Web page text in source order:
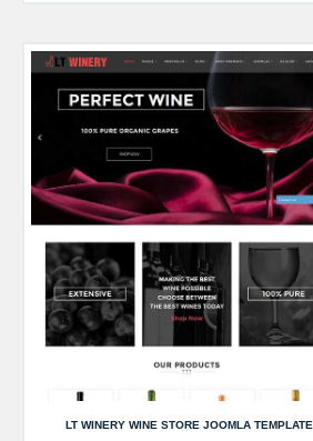
LT WINERY WINE STORE JOOMLA TEMPLATE